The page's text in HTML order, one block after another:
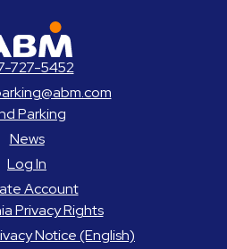
727-5452
Parking
News
Log In
Account
Privacy Rights
Notice (English)